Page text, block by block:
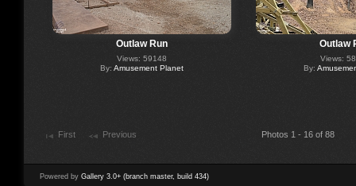
Outlaw Run
Views: 59148
By: Amusement Planet
Outlaw
Views:
By:
First Previous Photos 1 - 16 of 88
Powered by Gallery 3.0+ (branch master, build 434)